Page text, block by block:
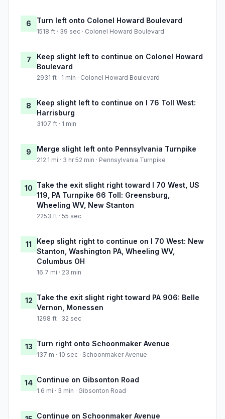
6 Turn left onto Colonel Howard Boulevard
1518 ft · 39 sec · Colonel Howard Boulevard
7
Keep slight left to continue on Colonel Howard
Boulevard
2931 ft · 1 min · Colonel Howard Boulevard
8
Keep slight left to continue on I 76 Toll West:
Harrisburg
3107 ft · 1 min
9 Merge slight left onto Pennsylvania Turnpike
212.1 mi · 3 hr 52 min · Pennsylvania Turnpike
10 Take the exit slight right toward I 70 West, US
119, PA Turnpike 66 Toll: Greensburg,
Wheeling WV, New Stanton
2253 ft · 55 sec
11
Keep slight right to continue on I 70 West: New
Stanton, Washington PA, Wheeling WV,
Columbus OH
16.7 mi · 23 min
12 Take the exit slight right toward PA 906: Belle
Vernon, Monessen
1298 ft · 32 sec
13 Turn right onto Schoonmaker Avenue
137 m · 10 sec · Schoonmaker Avenue
14 Continue on Gibsonton Road
1.6 mi · 3 min · Gibsonton Road
Continue on Schoonmaker Avenue